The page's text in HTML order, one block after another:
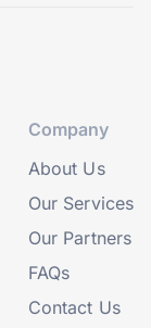
Company
About Us
Our Services
Our Partners
FAQs
Contact Us